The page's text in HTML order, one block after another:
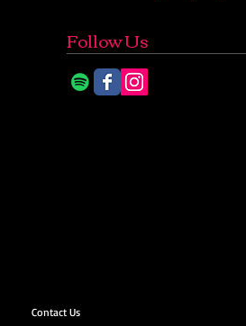
Follow Us
Contact Us